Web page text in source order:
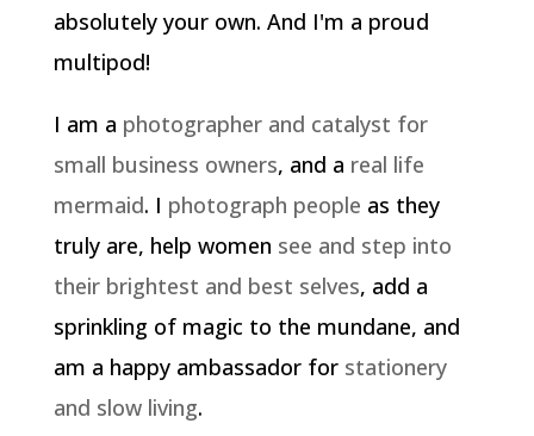
absolutely your own. And I'm a proud
multipod!
I am a photographer and catalyst for
small business owners, and a real life
mermaid. I photograph people as they
truly are, help women see and step into
their brightest and best selves, add a
sprinkling of magic to the mundane, and
am a happy ambassador for stationery
and slow living.